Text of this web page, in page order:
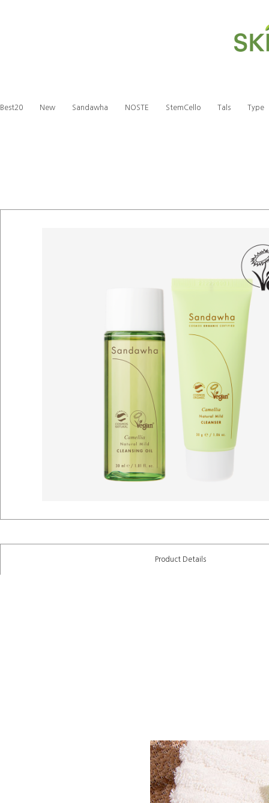
Best20 New Sandawha NOSTE StemCello Tals Type
Product Details